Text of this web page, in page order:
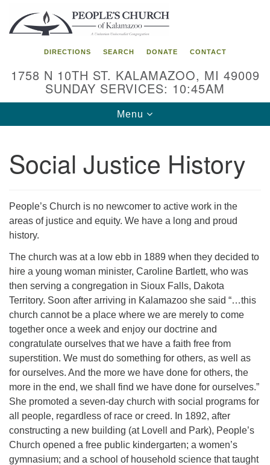
Search
for:
Google
Map
DIRECTIONS SEARCH DONATE CONTACT
1758 N 10TH ST. KALAMAZOO, MI 49009
SUNDAY SERVICES: 10:45AM
Toggle
navigation
Menu
Social Justice History
People’s Church is no newcomer to active work in the
areas of justice and equity. We have a long and proud
history.
The church was at a low ebb in 1889 when they decided to
hire a young woman minister, Caroline Bartlett, who was
then serving a congregation in Sioux Falls, Dakota
Territory. Soon after arriving in Kalamazoo she said “…this
church cannot be a place where we are merely to come
together once a week and enjoy our doctrine and
congratulate ourselves that we have a faith free from
superstition. We must do something for others, as well as
for ourselves. And the more we have done for others, the
more in the end, we shall find we have done for ourselves.”
She promoted a seven-day church with social programs for
all people, regardless of race or creed. In 1892, after
constructing a new building (at Lovell and Park), People’s
Church opened a free public kindergarten; a women’s
gymnasium; and a school of household science that taught